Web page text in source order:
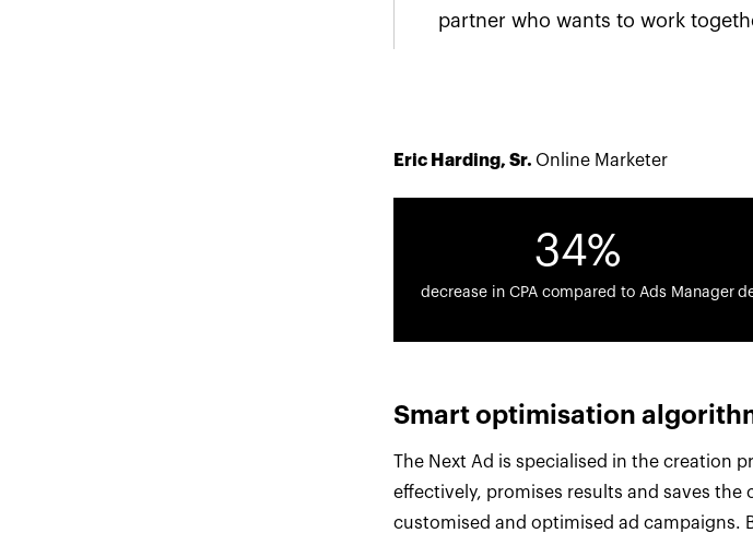
partner who wants to work
Eric Harding, Sr. Online Marketer
34%
decrease in CPA compared to Ads Manager
Smart optimisation
The Next Ad is specialised in the creation
effectively, promises results and saves
customised and optimised ad campaigns.